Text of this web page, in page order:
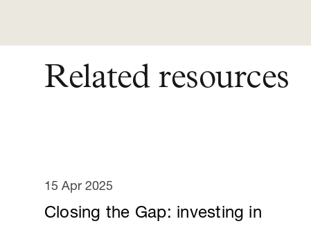
Related resources
Closing the Gap: investing in
15 Apr 2025